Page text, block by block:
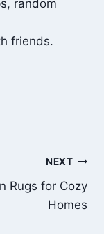
random
friends.
NEXT
Rugs for Cozy
Homes